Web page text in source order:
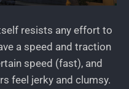
resists any effort to
a speed and traction
speed (fast), and
feel jerky and clumsy.